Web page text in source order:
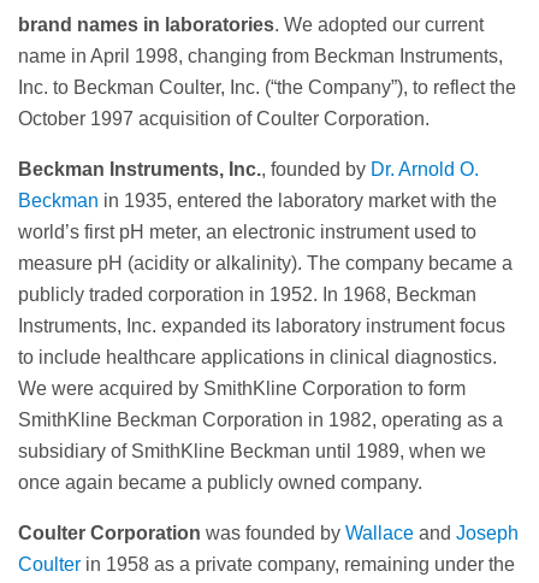
brand names in laboratories. We adopted our current
name in April 1998, changing from Beckman Instruments,
Inc. to Beckman Coulter, Inc. (“the Company”), to reflect the
October 1997 acquisition of Coulter Corporation.
Beckman Instruments, Inc., founded by Dr. Arnold O.
Beckman in 1935, entered the laboratory market with the
world’s first pH meter, an electronic instrument used to
measure pH (acidity or alkalinity). The company became a
publicly traded corporation in 1952. In 1968, Beckman
Instruments, Inc. expanded its laboratory instrument focus
to include healthcare applications in clinical diagnostics.
We were acquired by SmithKline Corporation to form
SmithKline Beckman Corporation in 1982, operating as a
subsidiary of SmithKline Beckman until 1989, when we
once again became a publicly owned company.
Coulter Corporation was founded by Wallace and Joseph
Coulter in 1958 as a private company, remaining under the